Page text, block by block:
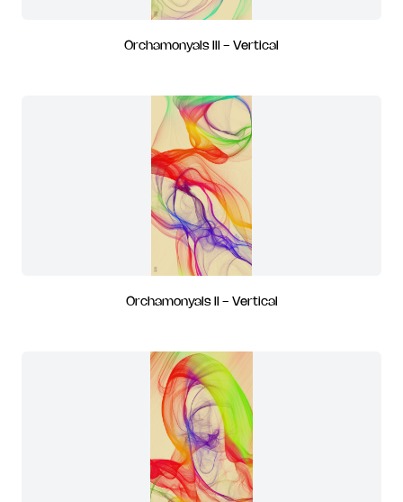
Orchamonyals III - Vertical
Orchamonyals II - Vertical